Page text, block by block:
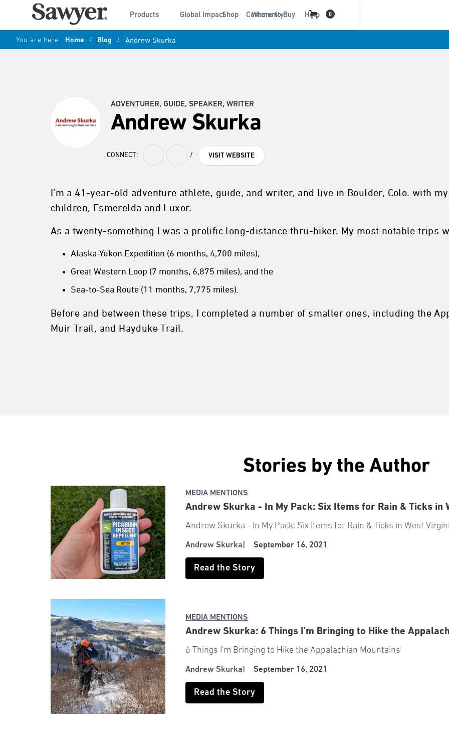
Products Global Impact Community Help
Shop Where to Buy 0
You are here: Home / Blog / Andrew Skurka
ADVENTURER, GUIDE, SPEAKER, WRITER
Andrew Skurka
CONNECT: / VISIT WEBSITE
I’m a 41-year-old adventure athlete, guide, and writer, and live in Boulder, Colo. with
children, Esmerelda and Luxor.
As a twenty-something I was a prolific long-distance thru-hiker. My most notable trips
Alaska-Yukon Expedition (6 months, 4,700 miles),
Great Western Loop (7 months, 6,875 miles), and the
Sea-to-Sea Route (11 months, 7,775 miles).
Before and between these trips, I completed a number of smaller ones, including the
Muir Trail, and Hayduke Trail.
Stories by the Author
MEDIA MENTIONS
Andrew Skurka - In My Pack: Six Items for Rain & Ticks in
Andrew Skurka - In My Pack: Six Items for Rain & Ticks in West
Andrew Skurka |September 16, 2021
Read the Story
MEDIA MENTIONS
Andrew Skurka: 6 Things I'm Bringing to Hike the
6 Things I'm Bringing to Hike the Appalachian Mountains
Andrew Skurka |September 16, 2021
Read the Story